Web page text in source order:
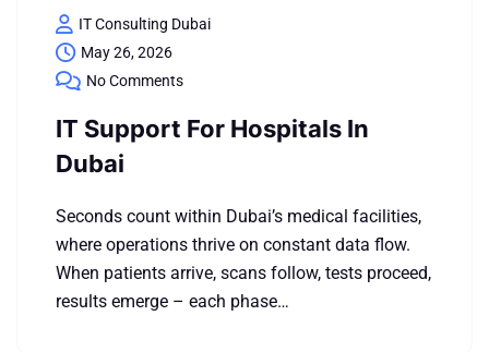
IT Consulting Dubai
May 26, 2026
No Comments
IT Support For Hospitals In
Dubai
Seconds count within Dubai’s medical facilities,
where operations thrive on constant data flow.
When patients arrive, scans follow, tests proceed,
results emerge – each phase…